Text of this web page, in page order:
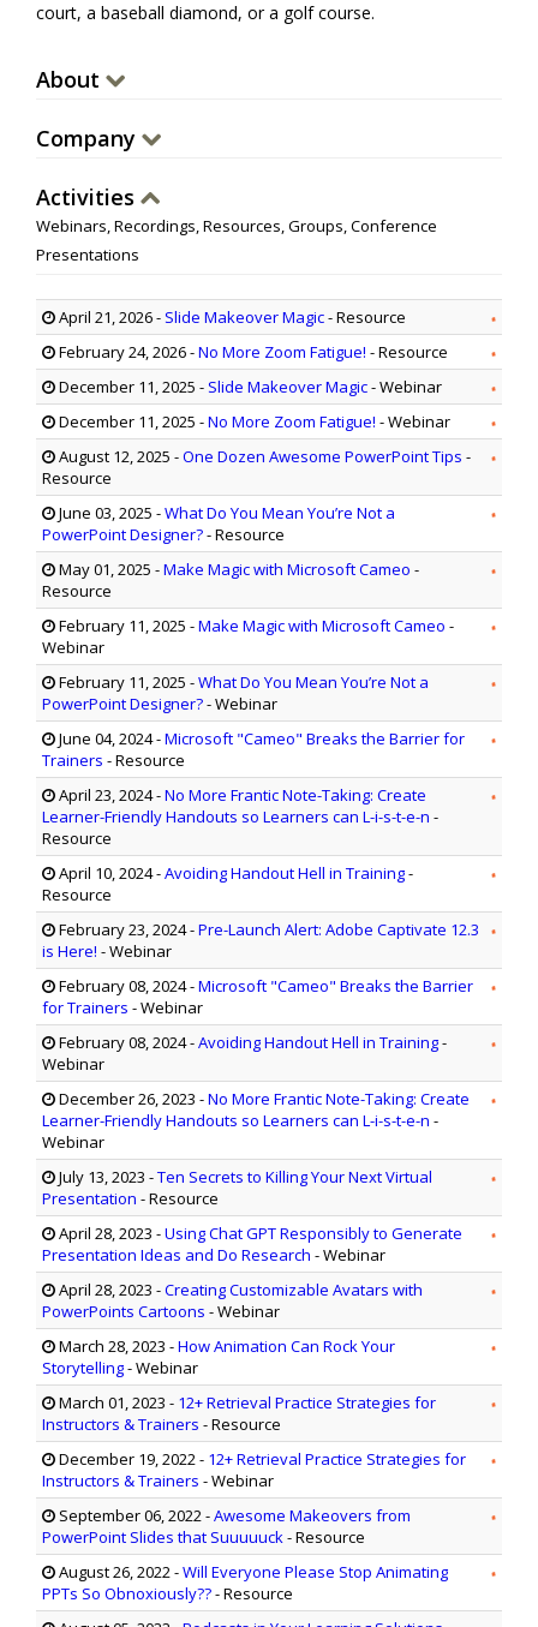
court, a baseball diamond, or a golf course.
About
Company
Activities
Webinars, Recordings, Resources, Groups, Conference
Presentations
April 21, 2026- Slide Makeover Magic- Resource
February 24, 2026-No More Zoom Fatigue! - Resource
December 11, 2025 - Slide Makeover Magic- Webinar
December 11, 2025 -No More Zoom Fatigue! - Webinar
August 12, 2025 -One Dozen Awesome PowerPoint Tips -
Resource
June 03, 2025 -What Do You Mean You’re Not a
PowerPoint Designer?- Resource
May 01, 2025 -Make Magic with Microsoft Cameo -
Resource
February 11, 2025 -Make Magic with Microsoft Cameo -
Webinar
February 11, 2025 -What Do You Mean You’re Not a
PowerPoint Designer?- Webinar
June 04, 2024-Microsoft "Cameo" Breaks the Barrier for
Trainers - Resource
April 23, 2024-No More Frantic Note-Taking: Create
Learner-Friendly Handouts so Learners can L-i-s-t-e-n -
Resource
April 10, 2024-Avoiding Handout Hell in Training-
Resource
February 23, 2024-Pre-Launch Alert: Adobe Captivate 12.3
is Here! - Webinar
February 08, 2024-Microsoft "Cameo" Breaks the Barrier
for Trainers - Webinar
February 08, 2024-Avoiding Handout Hell in Training-
Webinar
December 26, 2023 -No More Frantic Note-Taking: Create
Learner-Friendly Handouts so Learners can L-i-s-t-e-n -
Webinar
July 13, 2023 -Ten Secrets to Killing Your Next Virtual
Presentation - Resource
April 28, 2023 -Using Chat GPT Responsibly to Generate
Presentation Ideas and Do Research - Webinar
April 28, 2023 -Creating Customizable Avatars with
PowerPoints Cartoons - Webinar
March 28, 2023 -How Animation Can Rock Your
Storytelling- Webinar
March 01, 2023 - 12+ Retrieval Practice Strategies for
Instructors & Trainers - Resource
December 19, 2022- 12+ Retrieval Practice Strategies for
Instructors & Trainers - Webinar
September 06, 2022-Awesome Makeovers from
PowerPoint Slides that Suuuuuck- Resource
August 26, 2022-Will Everyone Please Stop Animating
PPTs So Obnoxiously??- Resource